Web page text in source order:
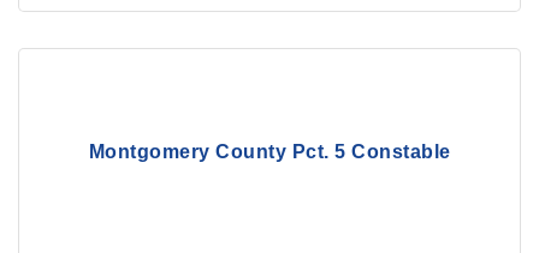
Montgomery County Pct. 5 Constable